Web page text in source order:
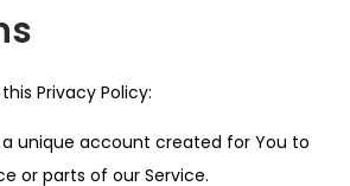
Privacy Policy:
unique account created for You to
or parts of our Service.